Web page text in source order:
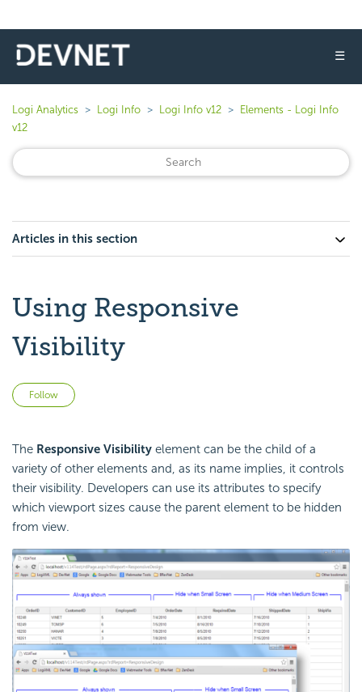
☰
Logi Analytics Logi Info Logi Info v12
Elements - Logi Info
v12
Articles in this section
Using Responsive
Visibility
Follow
The Responsive Visibility element can be the child of a
variety of other elements and, as its name implies, it controls
their visibility. Developers can use its attributes to specify
which viewport sizes cause the parent element to be hidden
from view.